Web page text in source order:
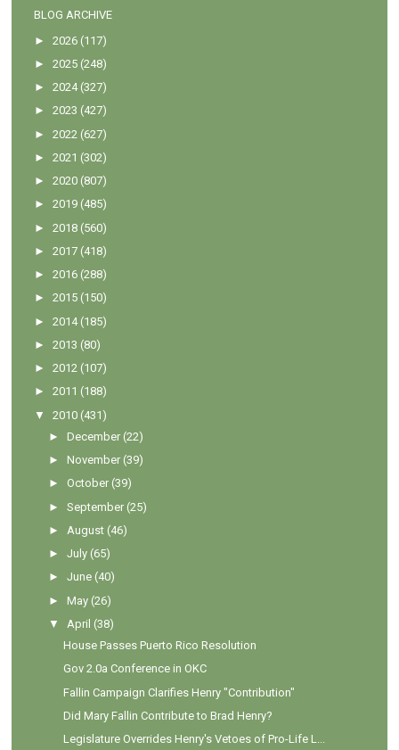
BLOG ARCHIVE
►2026 (117)
►2025 (248)
►2024 (327)
►2023 (427)
►2022 (627)
►2021 (302)
►2020 (807)
►2019 (485)
►2018 (560)
►2017 (418)
►2016 (288)
►2015 (150)
►2014 (185)
►2013 (80)
►2012 (107)
►2011 (188)
▼
2010 (431)
►December (22)
►November (39)
►October (39)
►September (25)
► August (46)
►July (65)
►June (40)
►May (26)
▼
April (38)
House Passes Puerto Rico Resolution
Gov 2.0a Conference in OKC
Fallin Campaign Clarifies Henry "Contribution"
Did Mary Fallin Contribute to Brad Henry?
Legislature Overrides Henry's Vetoes of Pro-Life L...